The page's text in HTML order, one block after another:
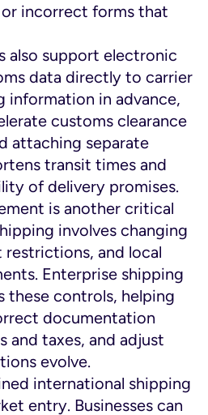
incorrect forms that
also support electronic
data directly to carrier
information in advance,
customs clearance
attaching separate
transit times and
of delivery promises.
is another critical
involves changing
and local
Enterprise shipping
these controls, helping
documentation
and taxes, and adjust
evolve.
international shipping
entry. Businesses can